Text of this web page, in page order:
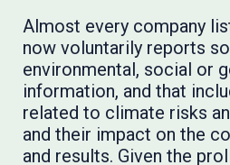
Almost every company
now voluntarily reports
environmental, social or
information, and that
related to climate risks
and their impact on the
and results. Given the